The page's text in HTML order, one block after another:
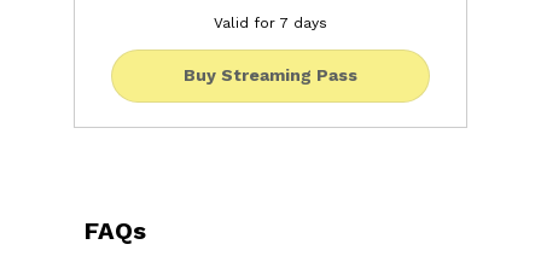
Valid for 7 days
Buy Streaming Pass
FAQs